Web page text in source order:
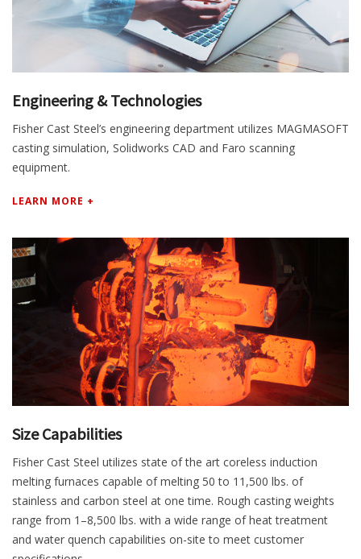
Engineering & Technologies
Fisher Cast Steel’s engineering department utilizes MAGMASOFT
casting simulation, Solidworks CAD and Faro scanning
equipment.
LEARN MORE +
Size Capabilities
Fisher Cast Steel utilizes state of the art coreless induction
melting furnaces capable of melting 50 to 11,500 lbs. of
stainless and carbon steel at one time. Rough casting weights
range from 1–8,500 lbs. with a wide range of heat treatment
and water quench capabilities on-site to meet customer